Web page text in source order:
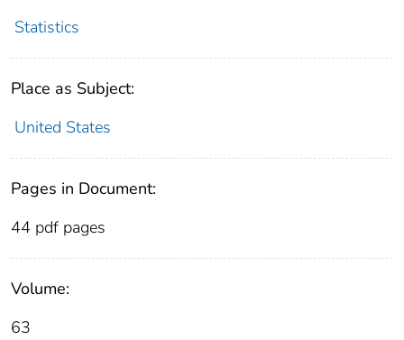
Statistics
Place as Subject:
United States
Pages in Document:
44 pdf pages
Volume:
63